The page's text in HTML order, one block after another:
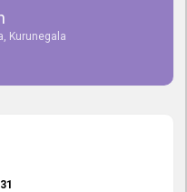
our attempt to find the right
100% successful.
Kurunegala